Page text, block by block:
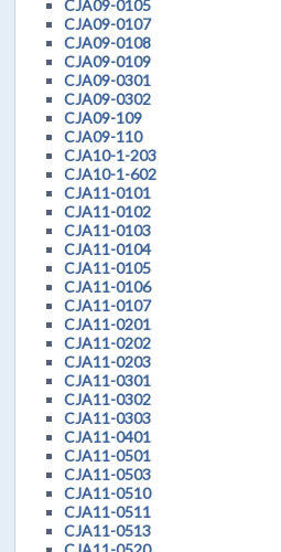
CJA09-0105
CJA09-0107
CJA09-0108
CJA09-0109
CJA09-0301
CJA09-0302
CJA09-109
CJA09-110
CJA10-1-203
CJA10-1-602
CJA11-0101
CJA11-0102
CJA11-0103
CJA11-0104
CJA11-0105
CJA11-0106
CJA11-0107
CJA11-0201
CJA11-0202
CJA11-0203
CJA11-0301
CJA11-0302
CJA11-0303
CJA11-0401
CJA11-0501
CJA11-0503
CJA11-0510
CJA11-0511
CJA11-0513